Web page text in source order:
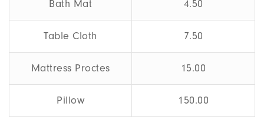
Bath Mat 4.50
Table Cloth 7.50
Mattress Proctes 15.00
Pillow 150.00